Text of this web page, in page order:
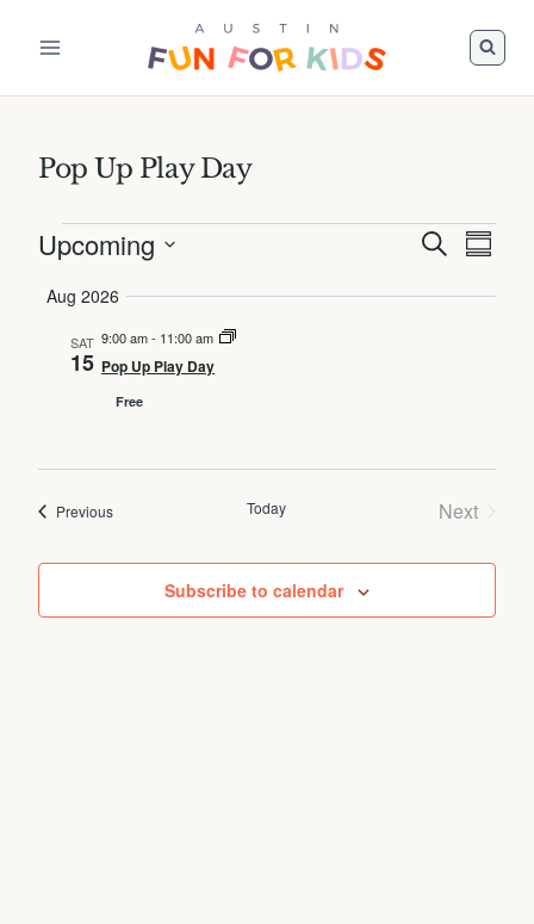
Pop Up Play Day
Events
Events
SearchEvent
Upcoming
date.
Aug 2026
SAT
15
9:00 am- 11:00 am
Pop Up Play Day
Free
PreviousEvents Today
Next
Subscribe to calendar